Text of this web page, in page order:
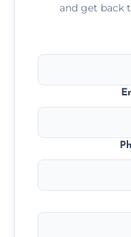
and get back